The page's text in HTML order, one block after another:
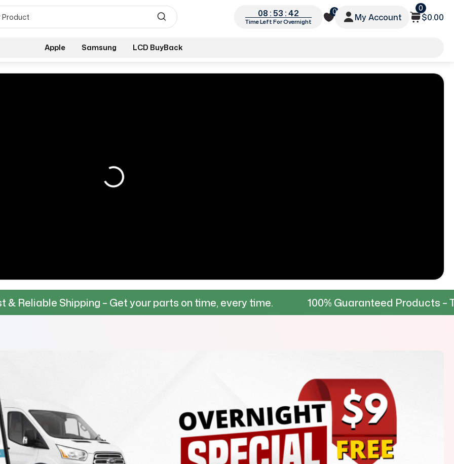
08 : 53 : 40
Time Left For Overnight
0
My Account
0
$0.00
Apple Samsung LCD BuyBack
– Get your parts on time, every time. 100% Guaranteed Products – Tested for